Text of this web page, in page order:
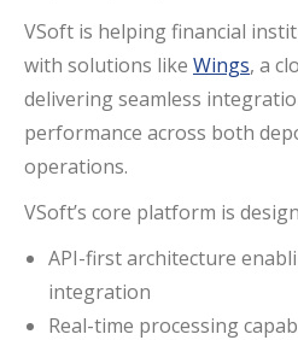
VSoft is helping financial
with solutions like Wings, a
delivering seamless
performance across both
operations.
VSoft’s core platform is
API-first architecture
integration
Real-time processing